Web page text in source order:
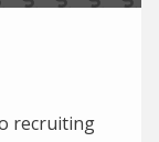
recruiting